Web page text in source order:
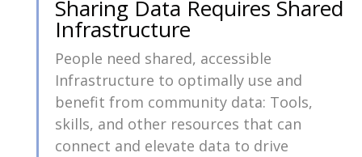
Sharing Data Requires Shared
Infrastructure
People need shared, accessible
Infrastructure to optimally use and
benefit from community data: Tools,
skills, and other resources that can
connect and elevate data to drive